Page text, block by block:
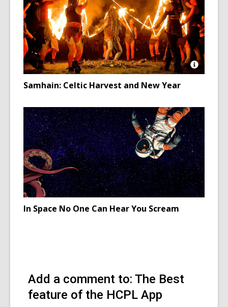
Open
in
Ireland
Samhain
Samhain: Celtic Harvest and New Year
In Space No One Can Hear You Scream
Add a comment to: The Best
feature of the HCPL App